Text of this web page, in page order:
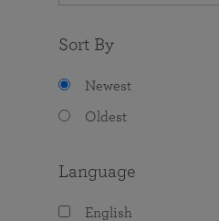
Sort By
Newest
Oldest
Language
English